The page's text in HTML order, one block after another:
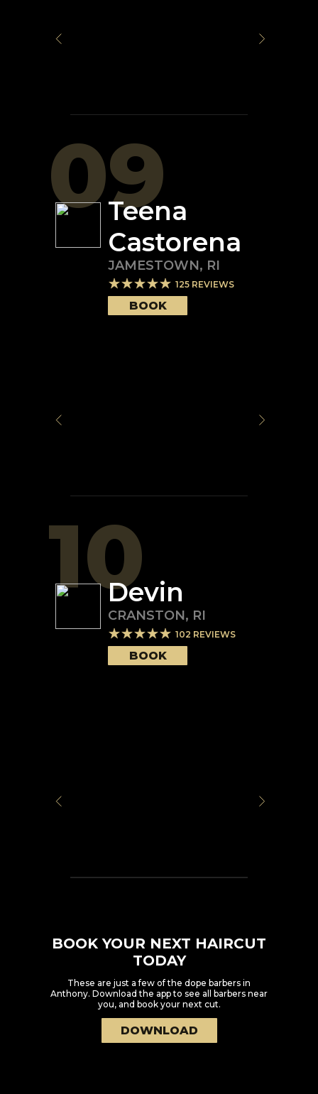
09
Teena
Castorena
JAMESTOWN, RI
125 REVIEWS
BOOK
10Devin
CRANSTON, RI
102 REVIEWS
BOOK
BOOK YOUR NEXT HAIRCUT
TODAY
These are just a few of the dope barbers in
Anthony. Download the app to see all barbers near
you, and book your next cut.
DOWNLOAD